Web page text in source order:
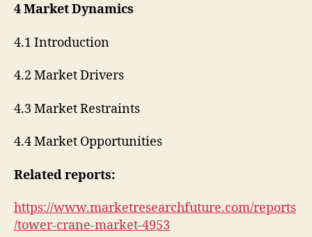
4 Market Dynamics
4.1 Introduction
4.2 Market Drivers
4.3 Market Restraints
4.4 Market Opportunities
Related reports:
https://www.marketresearchfuture.com/reports
/tower-crane-market-4953